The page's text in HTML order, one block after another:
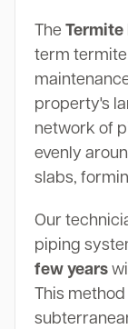
The Termite
term
property's
network of
evenly
slabs,
Our
piping
few years
This